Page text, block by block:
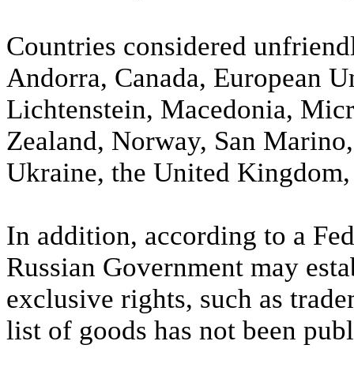
Countries considered
Andorra, Canada, European
Lichtenstein, Macedonia,
Zealand, Norway, San
Ukraine, the United
In addition, according to a
Russian Government may
exclusive rights, such as
list of goods has not been